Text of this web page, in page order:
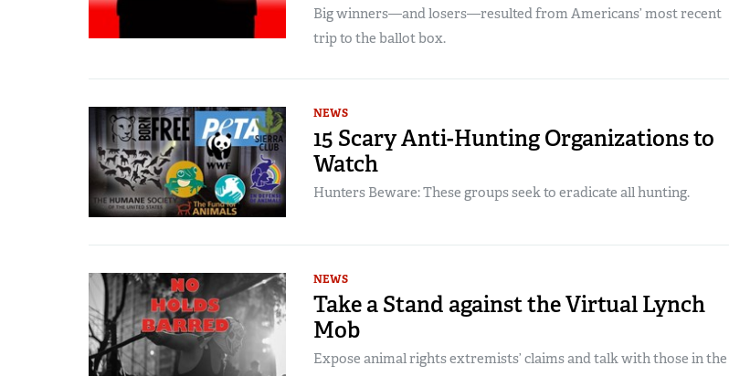
Big winners—and losers—resulted from Americans’ most recent
trip to the ballot box.
NEWS
15 Scary Anti-Hunting Organizations to
Watch
Hunters Beware: These groups seek to eradicate all hunting.
NEWS
Take a Stand against the Virtual Lynch
Mob
Expose animal rights extremists’ claims and talk with those in the